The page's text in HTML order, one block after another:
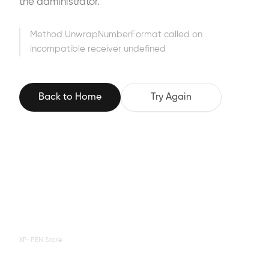
the administrator.
Method UnwrapNumberFormat called on
incompatible receiver undefined
Back to Home Try Again
XP-PEN Store